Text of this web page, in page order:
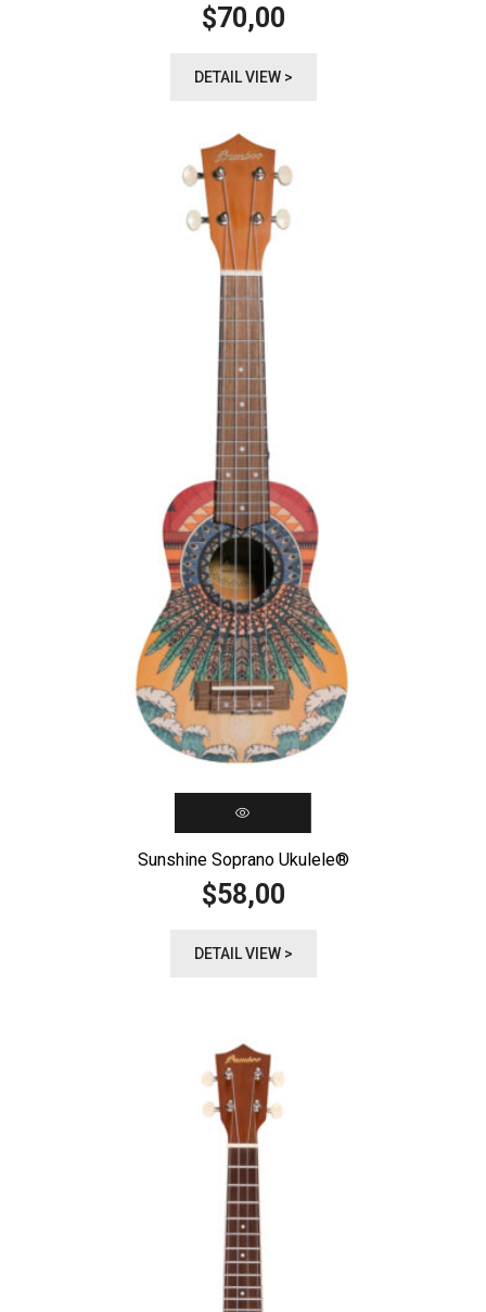
$70,00
DETAIL VIEW >
Sunshine Soprano Ukulele®️
$58,00
DETAIL VIEW >